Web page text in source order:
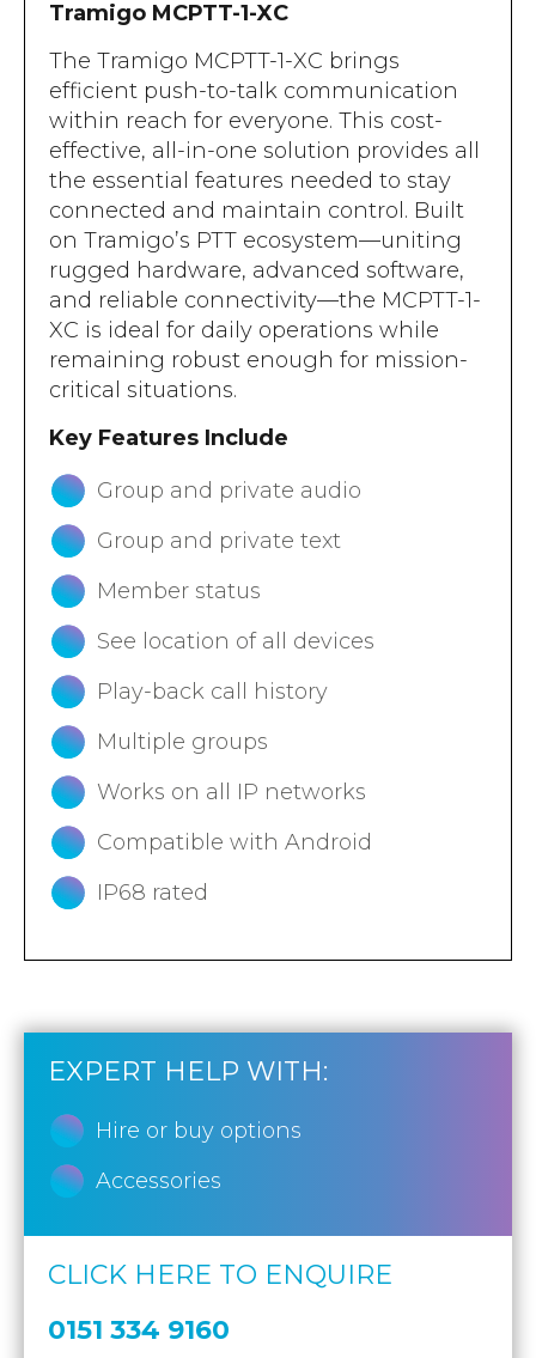
EXPERT HELP WITH:
Hire or buy options
Accessories
CLICK HERE TO ENQUIRE
0151 334 9160
Tramigo MCPTT-1-XC
The Tramigo MCPTT-1-XC brings
efficient push-to-talk communication
within reach for everyone. This cost-
effective, all-in-one solution provides all
the essential features needed to stay
connected and maintain control. Built
on Tramigo’s PTT ecosystem—uniting
rugged hardware, advanced software,
and reliable connectivity—the MCPTT-1-
XC is ideal for daily operations while
remaining robust enough for mission-
critical situations.
Key Features Include
Group and private audio
Group and private text
Member status
See location of all devices
Play-back call history
Multiple groups
Works on all IP networks
Compatible with Android
IP68 rated